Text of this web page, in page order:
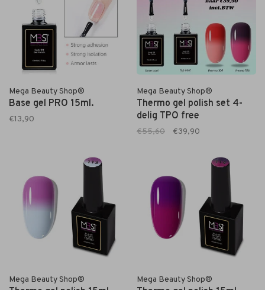
Mega Beauty Shop®
Base gel PRO 15ml.
€13,90
Mega Beauty Shop®
Thermo gel polish set 4-
delig TPO free
€55,60 €39,90
Mega Beauty Shop® Mega Beauty Shop®